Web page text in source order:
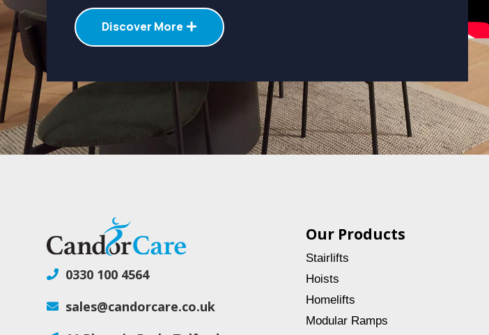
Discover More
 0330 100 4564
 sales@candorcare.co.uk
Our Products
Stairlifts
Hoists
Homelifts
Modular Ramps